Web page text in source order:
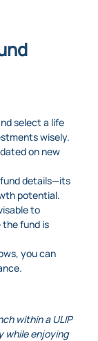
select a life
wisely.
on new
details—its
potential.
to
fund is
you can
within a ULIP
while enjoying